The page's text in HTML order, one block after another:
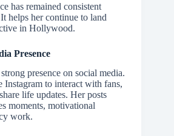
has remained consistent
helps her continue to land
in Hollywood.
Presence
presence on social media.
Instagram to interact with fans,
life updates. Her posts
moments, motivational
work.